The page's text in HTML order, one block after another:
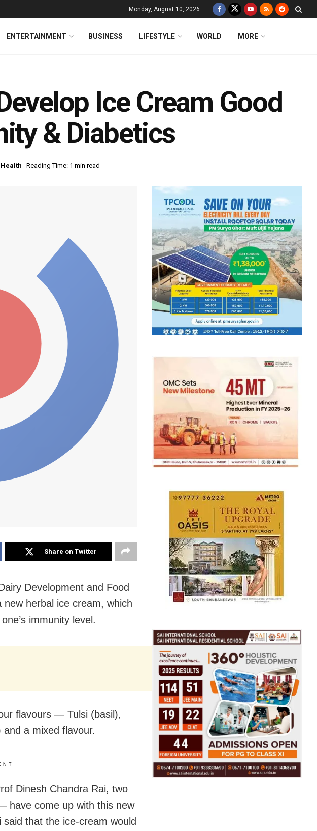
Monday, August 10, 2026
ENTERTAINMENT BUSINESS LIFESTYLE WORLD MORE
Ice Cream Good
& Diabetics
Health Reading Time: 1 min read
Share on Twitter
Development and Food
herbal ice cream, which
immunity level.
flavours — Tulsi (basil),
a mixed flavour.
Dinesh Chandra Rai, two
have come up with this new
that the ice-cream would